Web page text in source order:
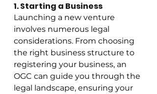
1. Starting a Business
Launching a new venture
involves numerous legal
considerations. From choosing
the right business structure to
registering your business, an
OGC can guide you through the
legal landscape, ensuring your